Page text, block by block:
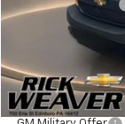
CUSTOMIZERS, INC
Documentation
Final Price:
Add. Offers you